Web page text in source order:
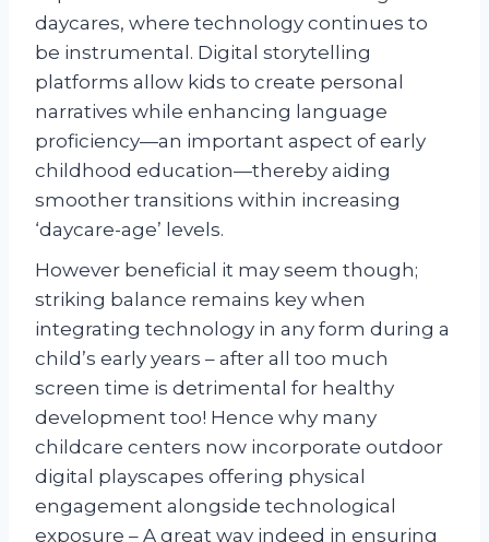
daycares, where technology continues to
be instrumental. Digital storytelling
platforms allow kids to create personal
narratives while enhancing language
proficiency—an important aspect of early
childhood education—thereby aiding
smoother transitions within increasing
‘daycare-age’ levels.
However beneficial it may seem though;
striking balance remains key when
integrating technology in any form during a
child’s early years – after all too much
screen time is detrimental for healthy
development too! Hence why many
childcare centers now incorporate outdoor
digital playscapes offering physical
engagement alongside technological
exposure – A great way indeed in ensuring